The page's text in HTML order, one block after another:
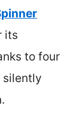
its
to four
silently